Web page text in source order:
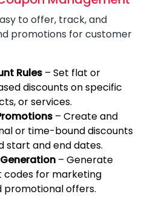
to offer, track, and
promotions for customer
Rules – Set flat or
discounts on specific
or services.
– Create and
or time-bound discounts
start and end dates.
– Generate
codes for marketing
promotional offers.